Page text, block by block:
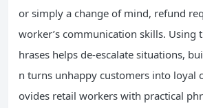
or simply a change of mind, refund
worker’s communication skills. Using
hrases helps de-escalate situations,
n turns unhappy customers into loyal
ovides retail workers with practical